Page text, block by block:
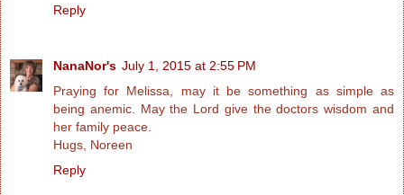
Reply
NanaNor's July 1, 2015 at 2:55 PM
Praying for Melissa, may it be something as simple as
being anemic. May the Lord give the doctors wisdom and
her family peace.
Hugs, Noreen
Reply